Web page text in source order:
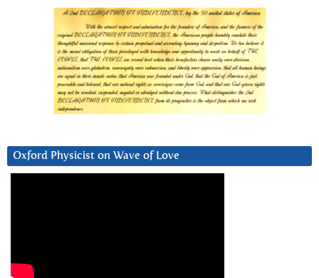
Oxford Physicist on Wave of Love